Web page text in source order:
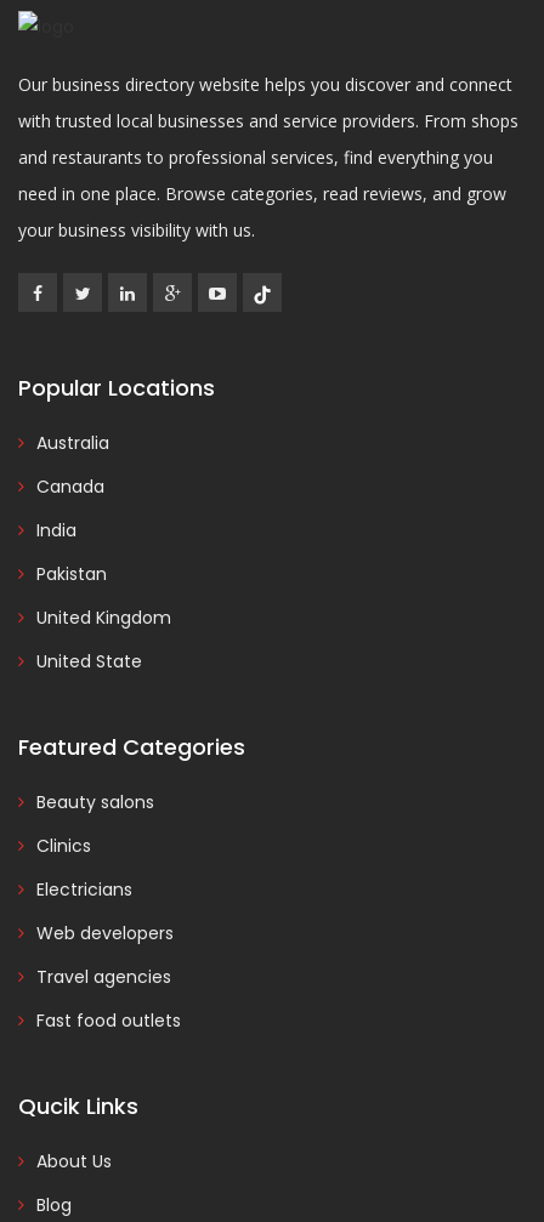
Our business directory website helps you discover and connect
with trusted local businesses and service providers. From shops
and restaurants to professional services, find everything you
need in one place. Browse categories, read reviews, and grow
your business visibility with us.
Popular Locations
Australia
Canada
India
Pakistan
United Kingdom
United State
Featured Categories
Beauty salons
Clinics
Electricians
Web developers
Travel agencies
Fast food outlets
Qucik Links
About Us
Blog